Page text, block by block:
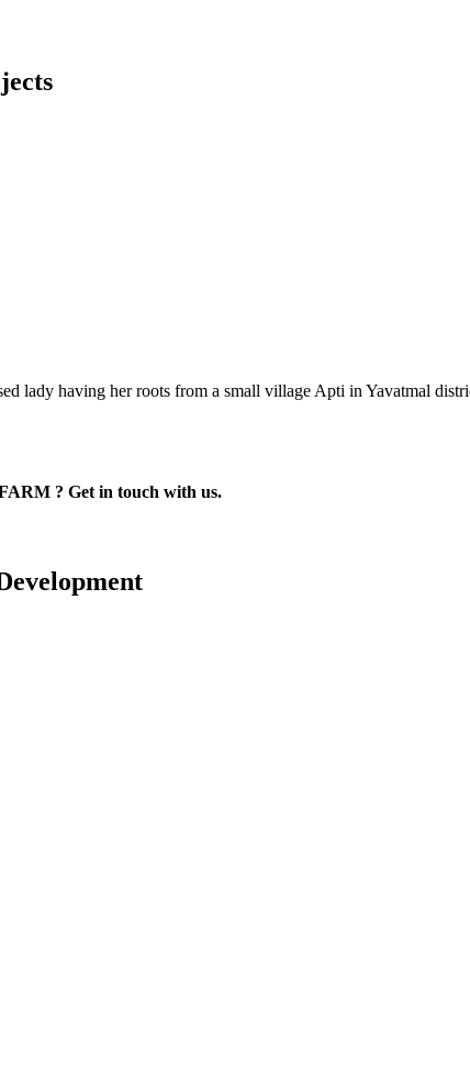
lady having her roots from a small village Apti in Yavatmal
? Get in touch with us.